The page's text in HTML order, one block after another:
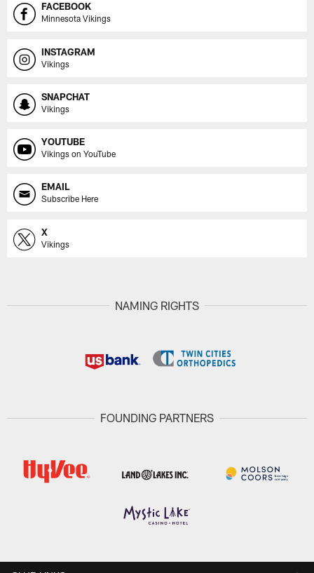
FACEBOOK
Minnesota Vikings
INSTAGRAM
Vikings
SNAPCHAT
Vikings
YOUTUBE
Vikings on YouTube
EMAIL
Subscribe Here
X
Vikings
NAMING RIGHTS
FOUNDING PARTNERS